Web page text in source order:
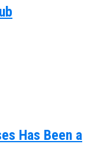
Has Been a